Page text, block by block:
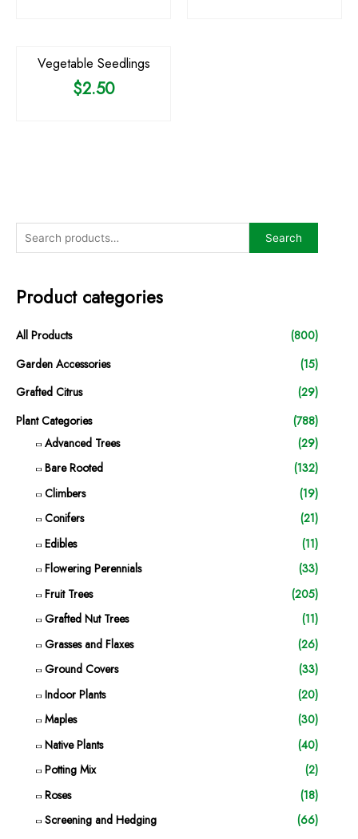
Search
Product categories
All Products
(800)
Garden Accessories
(15)
Grafted Citrus
(29)
Plant Categories
(788)
Advanced Trees
(29)
Bare Rooted
(132)
Climbers
(19)
Conifers
(21)
Edibles
(11)
Flowering Perennials
(33)
Fruit Trees
(205)
Grafted Nut Trees
(11)
Grasses and Flaxes
(26)
Ground Covers
(33)
Indoor Plants
(20)
Maples
(30)
Native Plants
(40)
Potting Mix
(2)
Roses
(18)
Screening and Hedging
(66)
Vegetable Seedlings
$2.50